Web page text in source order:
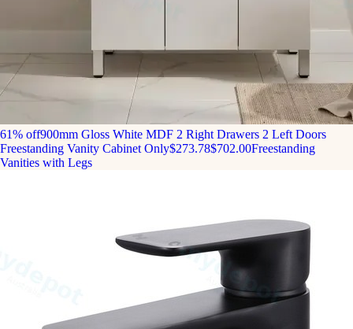
61% off900mm Gloss White MDF 2 Right Drawers 2 Left Doors
Freestanding Vanity Cabinet Only$273.78$702.00Freestanding
Vanities with Legs